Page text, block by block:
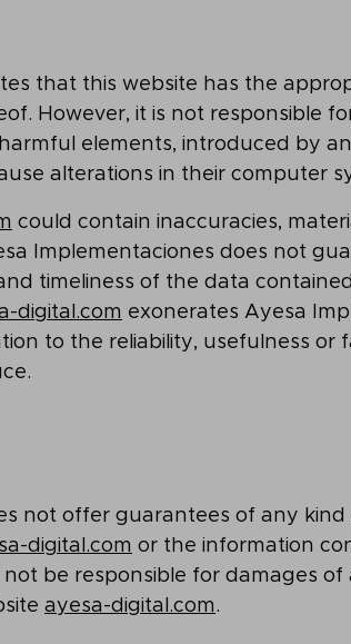
that this website has the
However, it is not responsible
elements, introduced by
alterations in their computer
could contain inaccuracies,
Implementaciones does not
timeliness of the data
digital.com exonerates Ayesa
to the reliability, usefulness or
not offer guarantees of any
digital.com or the information
be responsible for damages
ayesa-digital.com.